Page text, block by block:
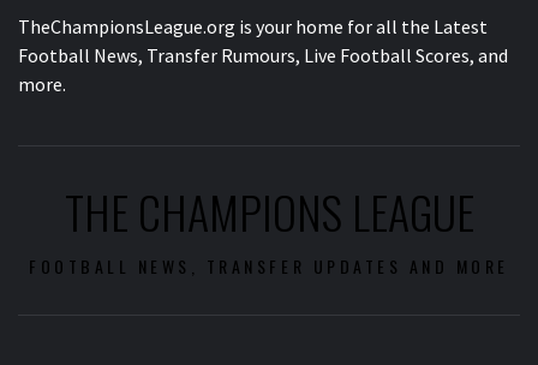
TheChampionsLeague.org is your home for all the Latest
Football News, Transfer Rumours, Live Football Scores, and
more.
THE CHAMPIONS LEAGUE
FOOTBALL NEWS, TRANSFER UPDATES AND MORE